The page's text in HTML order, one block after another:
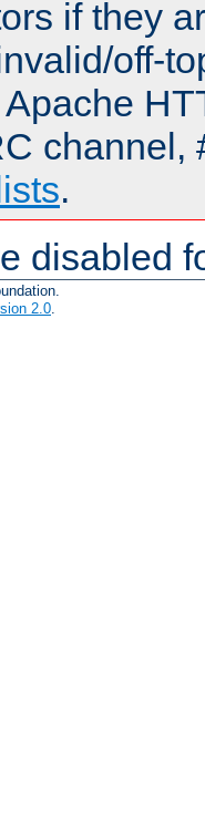
if they
off-
channel,
.
disabled
2.0.